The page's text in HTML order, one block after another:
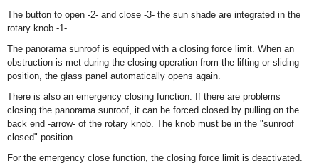
The button to open -2- and close -3- the sun shade are integrated in the
rotary knob -1-.
The panorama sunroof is equipped with a closing force limit. When an
obstruction is met during the closing operation from the lifting or sliding
position, the glass panel automatically opens again.
There is also an emergency closing function. If there are problems
closing the panorama sunroof, it can be forced closed by pulling on the
back end -arrow- of the rotary knob. The knob must be in the "sunroof
closed" position.
For the emergency close function, the closing force limit is deactivated.